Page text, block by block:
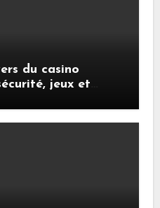
du casino
jeux et